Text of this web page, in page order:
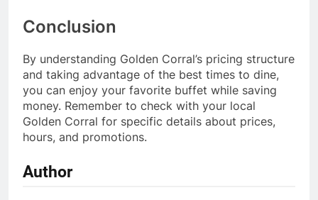
Conclusion
By understanding Golden Corral’s pricing structure
and taking advantage of the best times to dine,
you can enjoy your favorite buffet while saving
money. Remember to check with your local
Golden Corral for specific details about prices,
hours, and promotions.
Author